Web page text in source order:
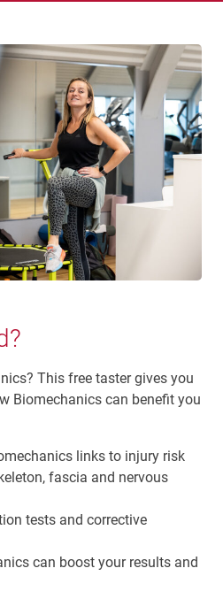
This free taster gives you
Biomechanics can benefit you
links to injury risk
fascia and nervous
tests and corrective
can boost your results and